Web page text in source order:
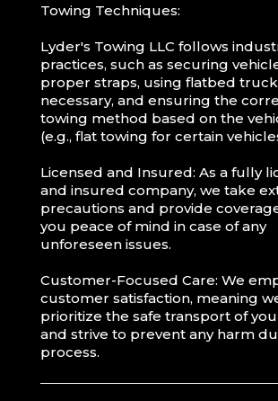
Towing Techniques:
Lyder's Towing LLC follows
practices, such as securing
proper straps, using flatbed
necessary, and ensuring the
towing method based on the
(e.g., flat towing for certain
Licensed and Insured: As a fully
and insured company, we take
precautions and provide
you peace of mind in case of any
unforeseen issues.
Customer-Focused Care: We
customer satisfaction, meaning
prioritize the safe transport of
and strive to prevent any harm
process.